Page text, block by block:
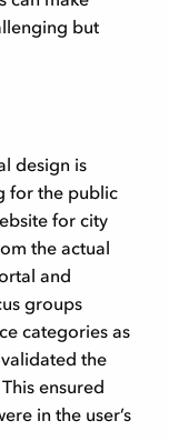
but
design is
for the public
for city
the actual
and
groups
categories as
the
ensured
in the user’s